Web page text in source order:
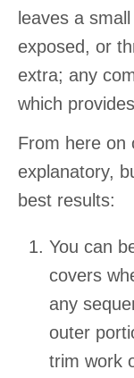
leaves a
exposed, or
extra; any
which
From here on
explanatory,
best results:
You can
covers
any
outer
trim work